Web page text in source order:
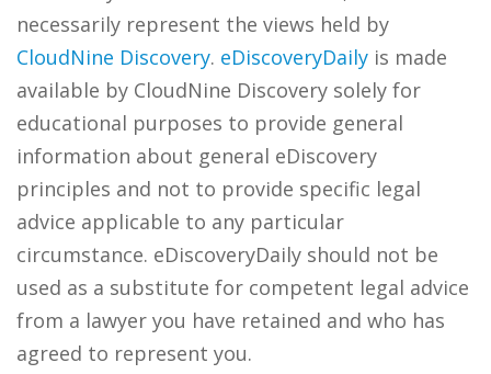
necessarily represent the views held by
CloudNine Discovery. eDiscoveryDaily is made
available by CloudNine Discovery solely for
educational purposes to provide general
information about general eDiscovery
principles and not to provide specific legal
advice applicable to any particular
circumstance. eDiscoveryDaily should not be
used as a substitute for competent legal advice
from a lawyer you have retained and who has
agreed to represent you.